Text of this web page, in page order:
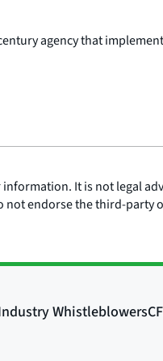
agency that
It is not legal
endorse the third-